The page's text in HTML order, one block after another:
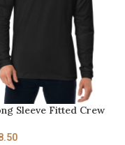
Sleeve Fitted Crew